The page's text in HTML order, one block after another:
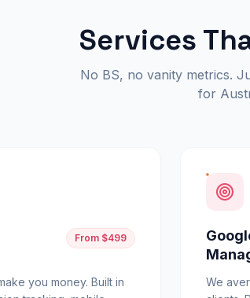
Services
No BS, no vanity metrics.
for
From $499
you money. Built in
We